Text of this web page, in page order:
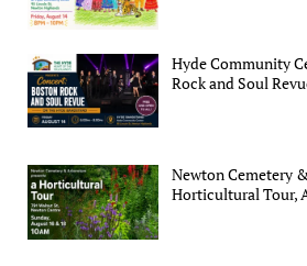
Hyde Community
Rock and Soul
Newton Cemetery
Horticultural Tour,